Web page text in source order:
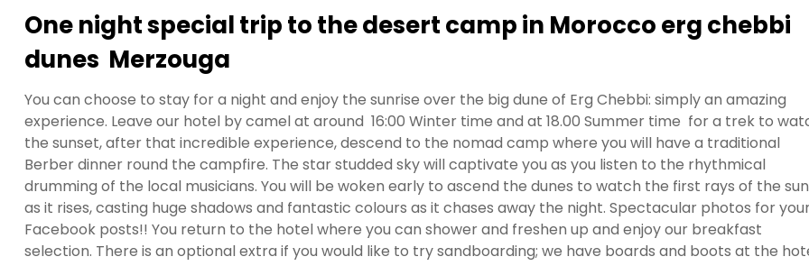
One night special trip to the desert camp in Morocco erg chebbi
dunes Merzouga
You can choose to stay for a night and enjoy the sunrise over the big dune of Erg Chebbi: simply an amazing
experience. Leave our hotel by camel at around 16:00 Winter time and at 18.00 Summer time for a trek to
the sunset, after that incredible experience, descend to the nomad camp where you will have a traditional
Berber dinner round the campfire. The star studded sky will captivate you as you listen to the rhythmical
drumming of the local musicians. You will be woken early to ascend the dunes to watch the first rays of the sun
as it rises, casting huge shadows and fantastic colours as it chases away the night. Spectacular photos for
Facebook posts!! You return to the hotel where you can shower and freshen up and enjoy our breakfast
selection. There is an optional extra if you would like to try sandboarding; we have boards and boots at the